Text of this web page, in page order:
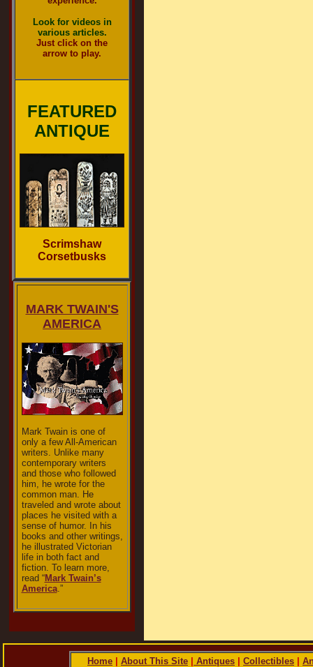
Look for videos in
various articles.
Just click on the
arrow to play.
FEATURED
ANTIQUE
Scrimshaw
Corsetbusks
MARK TWAIN'S
AMERICA
Mark Twain is one of
only a few All-American
writers. Unlike many
contemporary writers
and those who followed
him, he wrote for the
common man. He
traveled and wrote about
places he visited with a
sense of humor. In his
books and other writings,
he illustrated Victorian
life in both fact and
fiction. To learn more,
read “Mark Twain’s
America.”
Home About This Site Antiques Collectibles